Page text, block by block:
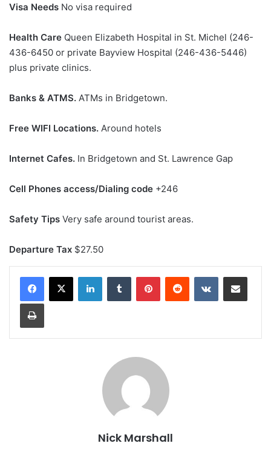
Visa Needs No visa required
Health Care Queen Elizabeth Hospital in St. Michel (246-
436-6450 or private Bayview Hospital (246-436-5446)
plus private clinics.
Banks & ATMS. ATMs in Bridgetown.
Free WIFI Locations. Around hotels
Internet Cafes. In Bridgetown and St. Lawrence Gap
Cell Phones access/Dialing code +246
Safety Tips Very safe around tourist areas.
Departure Tax $27.50
LinkedInTumblr PinterestReddit VKontakteShare via Email
Print
Nick Marshall